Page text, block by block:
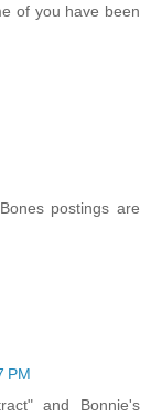
of you have been
postings are
PM
and Bonnie's